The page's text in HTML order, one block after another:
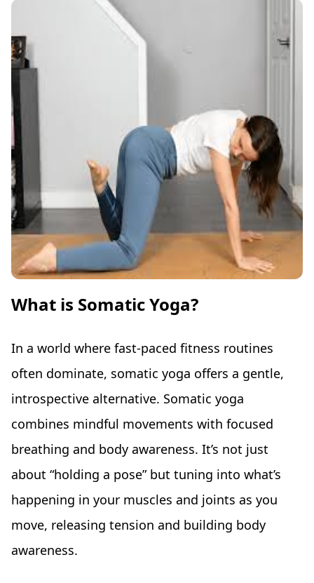
What is Somatic Yoga?
In a world where fast-paced fitness routines
often dominate, somatic yoga offers a gentle,
introspective alternative. Somatic yoga
combines mindful movements with focused
breathing and body awareness. It’s not just
about “holding a pose” but tuning into what’s
happening in your muscles and joints as you
move, releasing tension and building body
awareness.